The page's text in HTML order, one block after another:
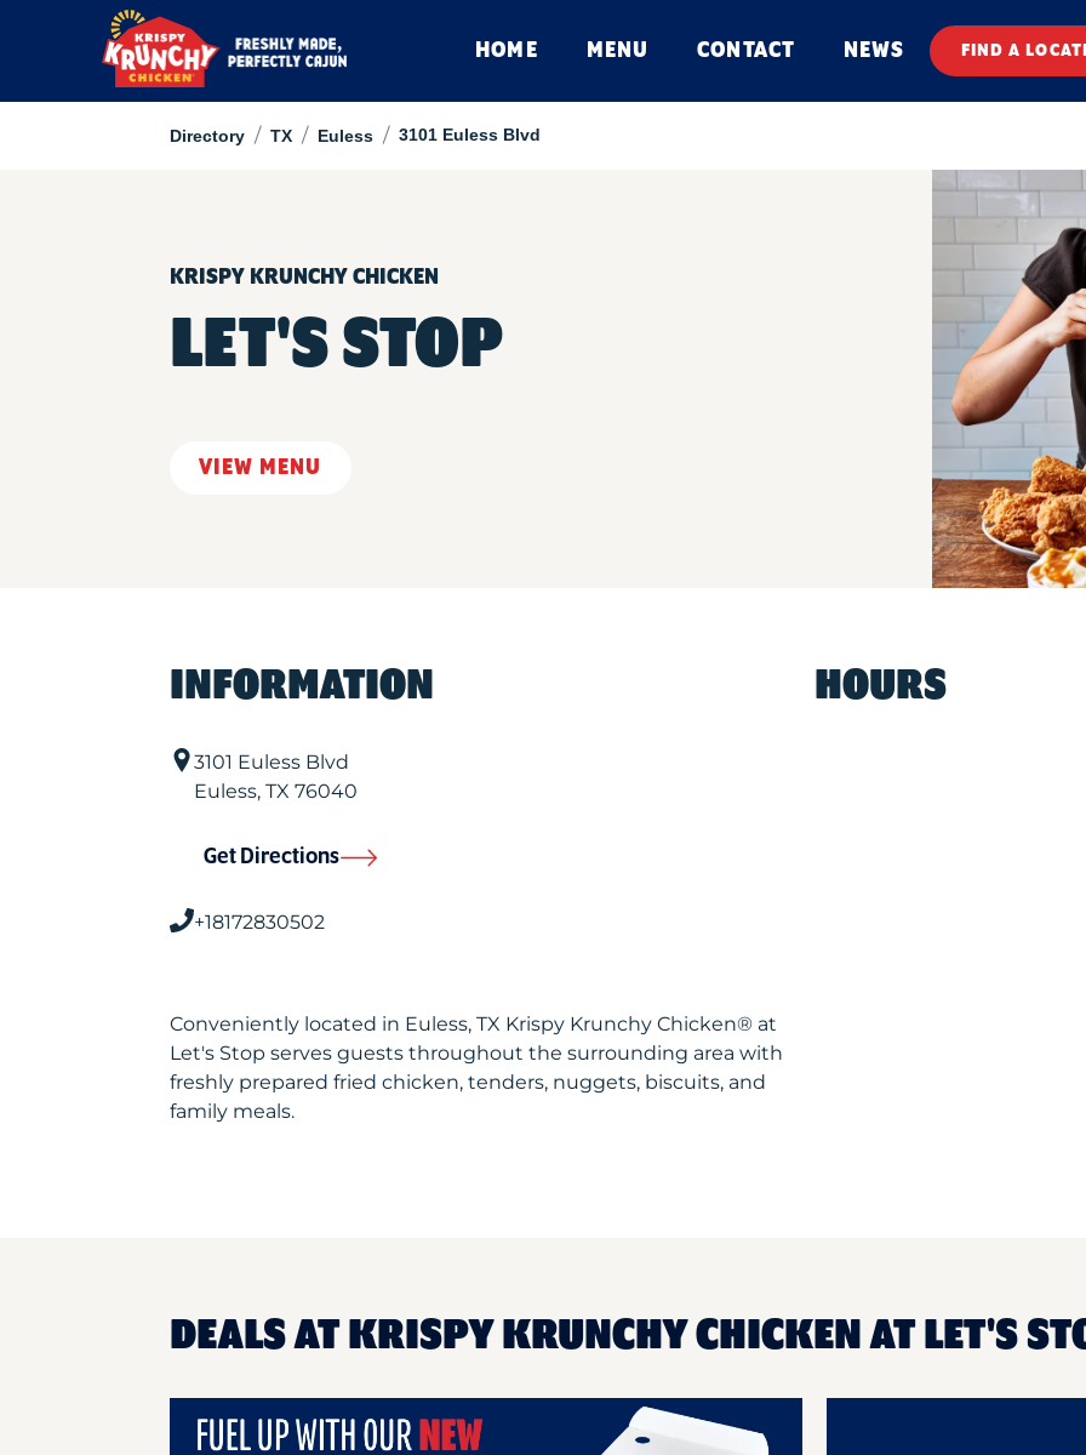
HOME MENU CONTACT NEWS FIND A
Directory / TX / Euless / 3101 Euless Blvd
KRISPY KRUNCHY CHICKEN
LET'S STOP
VIEW MENU
INFORMATION
3101 Euless Blvd
Euless, TX 76040
Get Directions
+18172830502
Conveniently located in Euless, TX Krispy Krunchy Chicken® at
Let's Stop serves guests throughout the surrounding area with
freshly prepared fried chicken, tenders, nuggets, biscuits, and
family meals.
HOURS
DEALS AT KRISPY KRUNCHY CHICKEN AT LET'S